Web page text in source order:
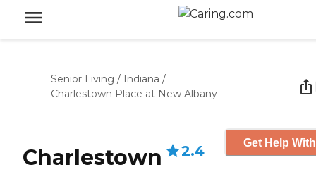
Senior Living / Indiana /
Charlestown Place at New Albany
Charlestown
2.4 Get Help